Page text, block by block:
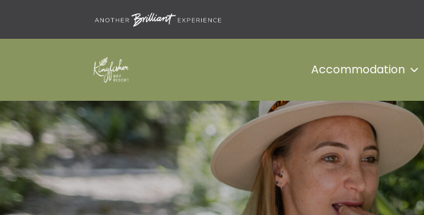
Accommodation